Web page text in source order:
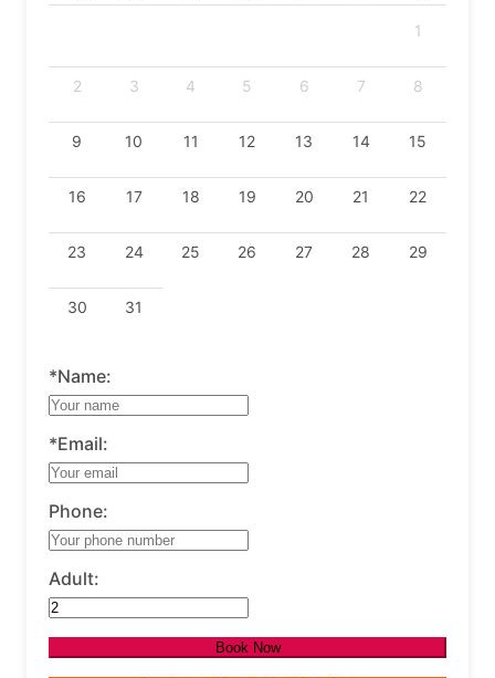
1
2 3 4 5 6 7 8
9 10 11 12 13 14 15
16 17 18 19 20 21 22
23 24 25 26 27 28 29
30 31
*Name:
*Email:
Phone:
Adult:
Book Now